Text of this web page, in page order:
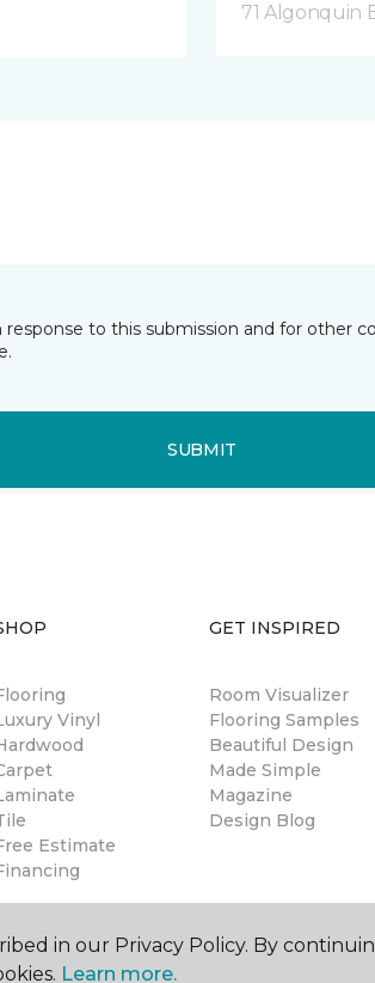
71 Algonquin
to this submission and for other
SUBMIT
Vinyl
Estimate
GET INSPIRED
Room Visualizer
Flooring Samples
Beautiful Design
Made Simple
Magazine
Design Blog
in our Privacy Policy. By
Learn more.